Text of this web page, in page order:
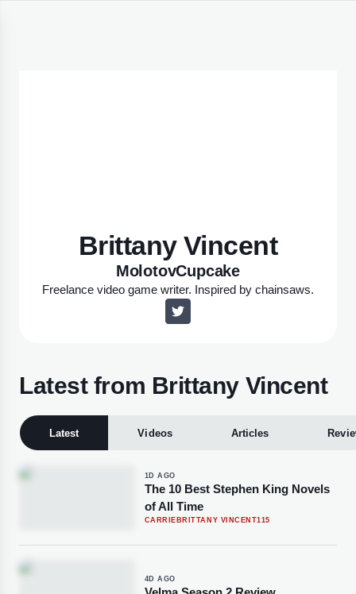
Brittany Vincent
MolotovCupcake
Freelance video game writer. Inspired by chainsaws.
Latest from Brittany Vincent
Latest Videos Articles
1D AGO
The 10 Best Stephen King Novels
of All Time
CARRIE BRITTANY VINCENT115
4D AGO